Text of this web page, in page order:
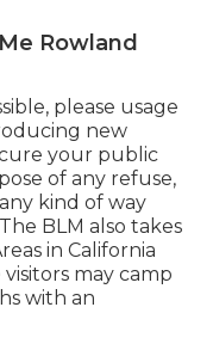
Rowland
please usage
new
your public
of any refuse,
kind of way
BLM also takes
in California
may camp
with an